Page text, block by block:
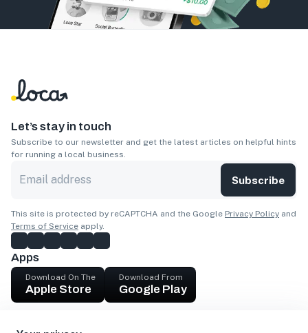
Let’s stay in touch
Subscribe to our newsletter and get the latest articles on helpful hints
for running a local business.
Subscribe
This site is protected by reCAPTCHA and the Google Privacy Policy and
Terms of Service apply.
Apps
Download On The
Apple Store
Download From
Google Play